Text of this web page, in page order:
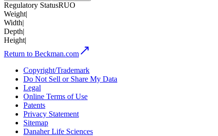
Regulatory StatusRUO
Weight|
Width|
Depth|
Height|
Return to Beckman.com
Copyright/Trademark
Do Not Sell or Share My Data
Legal
Online Terms of Use
Patents
Privacy Statement
Sitemap
Danaher Life Sciences